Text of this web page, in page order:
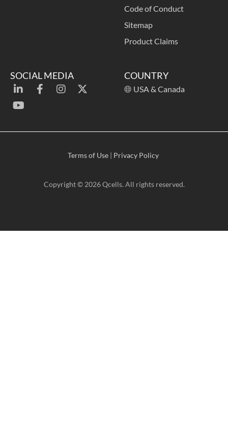
Code of Conduct
Sitemap
Product Claims
SOCIAL MEDIA COUNTRY
USA & Canada
Copyright © 2026 Qcells. All rights reserved.
Terms of Use | Privacy Policy